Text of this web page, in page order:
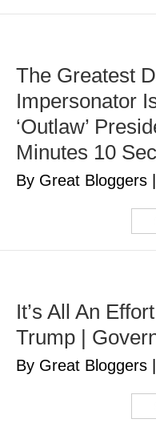
The Greatest
Impersonator
‘Outlaw’
Minutes 10
By Great Bloggers
It’s All An
Trump |
By Great Bloggers